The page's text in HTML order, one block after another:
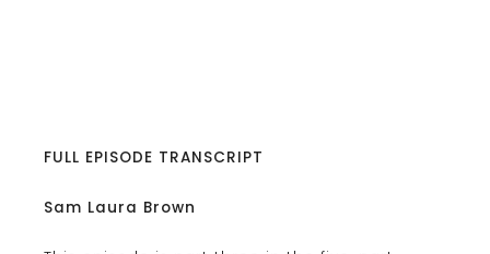
FULL EPISODE TRANSCRIPT
Sam Laura Brown